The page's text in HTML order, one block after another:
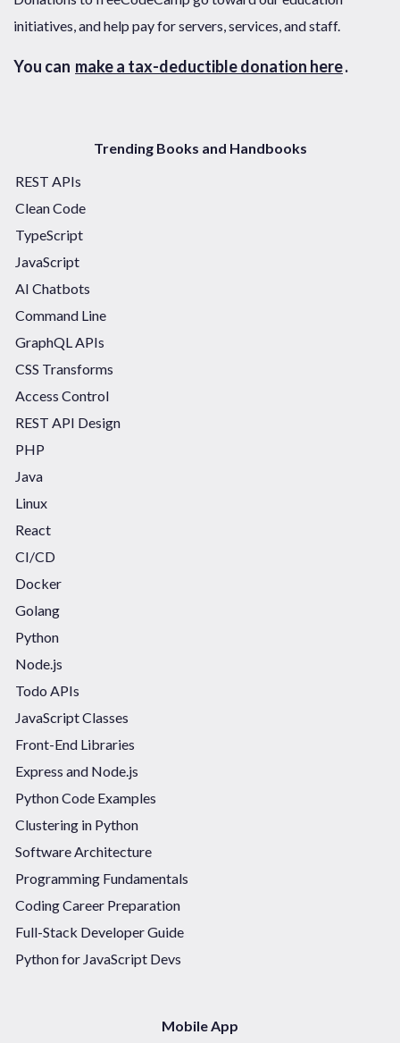
initiatives, and help pay for servers, services, and staff.
You can make a tax-deductible donation here.
Trending Books and Handbooks
REST APIs
Clean Code
TypeScript
JavaScript
AI Chatbots
Command Line
GraphQL APIs
CSS Transforms
Access Control
REST API Design
PHP
Java
Linux
React
CI/CD
Docker
Golang
Python
Node.js
Todo APIs
JavaScript Classes
Front-End Libraries
Express and Node.js
Python Code Examples
Clustering in Python
Software Architecture
Programming Fundamentals
Coding Career Preparation
Full-Stack Developer Guide
Python for JavaScript Devs
Mobile App